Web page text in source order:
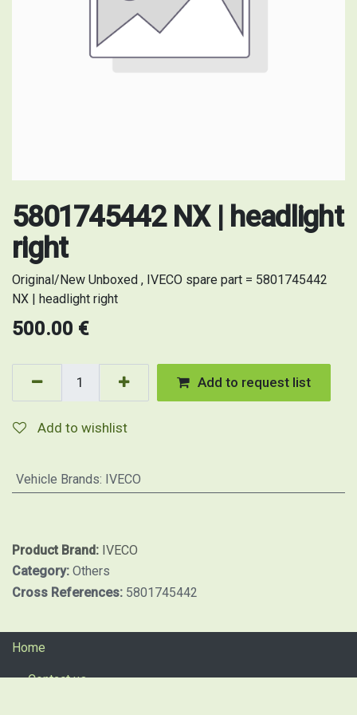
5801745442 NX | headlight
right
Original/New Unboxed , IVECO spare part = 5801745442
NX | headlight right
500.00 €
Add to request list
Add to wishlist
Vehicle Brands: IVECO
Product Brand: IVECO
Category: Others
Cross References: 5801745442
Home
Contact us